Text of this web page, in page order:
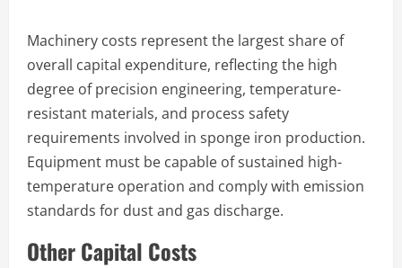
Machinery costs represent the largest share of
overall capital expenditure, reflecting the high
degree of precision engineering, temperature-
resistant materials, and process safety
requirements involved in sponge iron production.
Equipment must be capable of sustained high-
temperature operation and comply with emission
standards for dust and gas discharge.
Other Capital Costs